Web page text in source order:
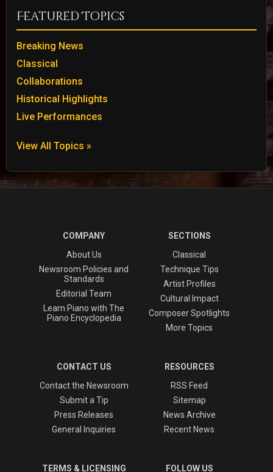
Featured Topics
Breaking News
Classical
Collaborations
Historical Highlights
Live Performances
View All Topics »
COMPANY
About Us
Newsroom Policies and
Standards
Editorial Team
Learn Piano with The
Piano Encyclopedia
SECTIONS
Classical
Technique Tips
Artist Profiles
Cultural Impact
Composer Spotlights
More Topics
CONTACT US
Contact the Newsroom
Submit a Tip
Press Releases
General Inquiries
RESOURCES
RSS Feed
Sitemap
News Archive
Recent News
TERMS & LICENSING FOLLOW US